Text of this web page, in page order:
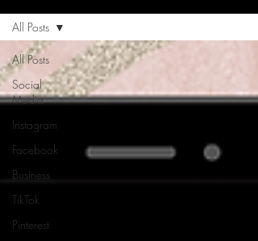
All Posts
Social
Media
Instagram
Facebook
Business
TikTok
Pinterest
All Posts